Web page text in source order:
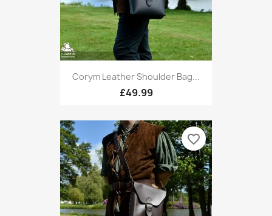
Corym Leather Shoulder Bag...
£49.99
favorite_border